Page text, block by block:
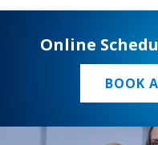
Online
BOOK